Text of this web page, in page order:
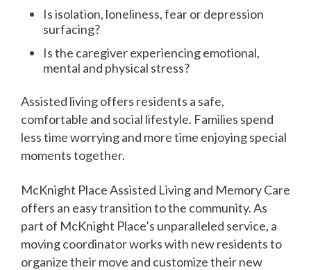
Is isolation, loneliness, fear or depression
surfacing?
Is the caregiver experiencing emotional,
mental and physical stress?
Assisted living offers residents a safe,
comfortable and social lifestyle. Families spend
less time worrying and more time enjoying special
moments together.
McKnight Place Assisted Living and Memory Care
offers an easy transition to the community. As
part of McKnight Place’s unparalleled service, a
moving coordinator works with new residents to
organize their move and customize their new